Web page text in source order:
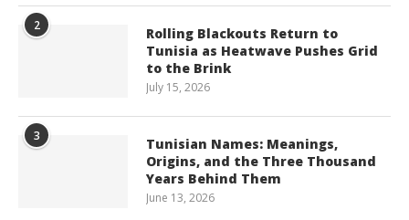
2
Rolling Blackouts Return to
Tunisia as Heatwave Pushes Grid
to the Brink
July 15, 2026
3
Tunisian Names: Meanings,
Origins, and the Three Thousand
Years Behind Them
June 13, 2026